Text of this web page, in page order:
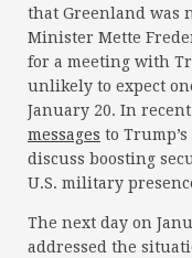
that Greenland was
Minister Mette
for a meeting with
unlikely to expect
January 20. In
messages to
discuss boosting
U.S. military
The next day on
addressed the